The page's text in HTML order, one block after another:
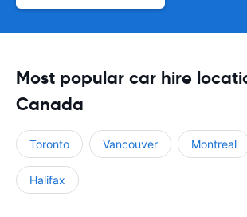
Most popular car hire
Canada
Toronto Vancouver Montreal
Halifax